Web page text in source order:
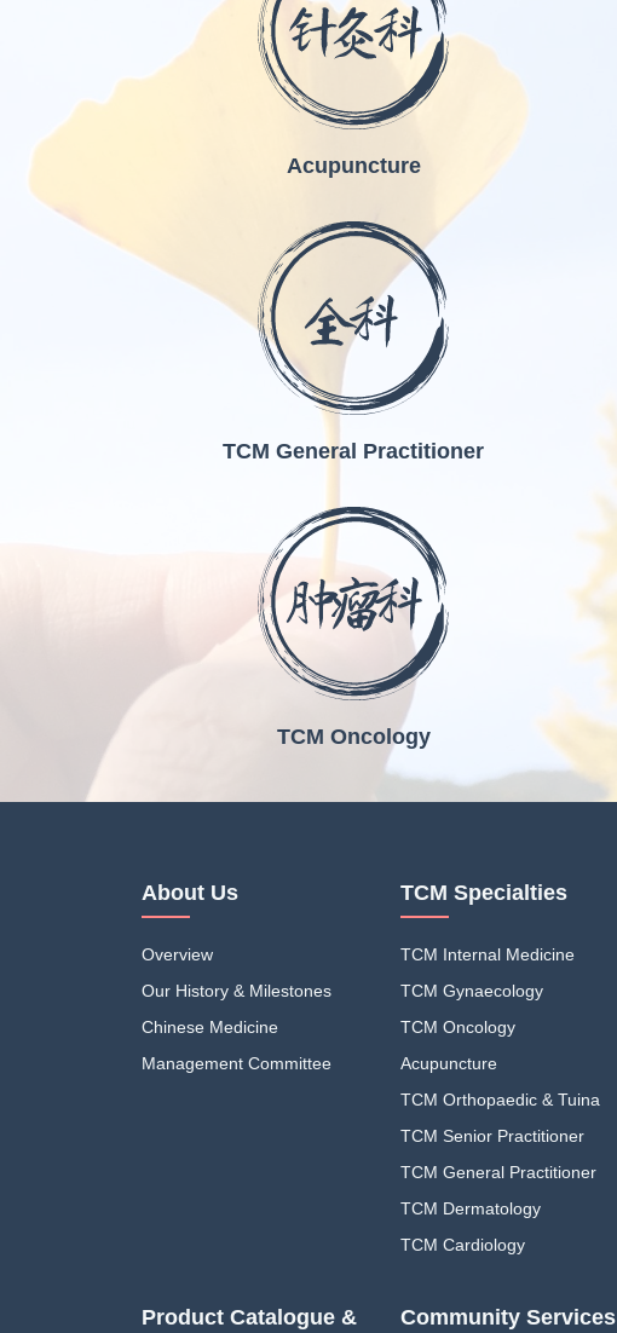
Acupuncture
TCM General Practitioner
TCM Oncology
About Us
Overview
Our History & Milestones
Chinese Medicine
Management Committee
TCM Specialties
TCM Internal Medicine
TCM Gynaecology
TCM Oncology
Acupuncture
TCM Orthopaedic & Tuina
TCM Senior Practitioner
TCM General Practitioner
TCM Dermatology
TCM Cardiology
Product Catalogue & Community Services